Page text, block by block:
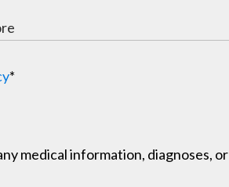
*
medical information, diagnoses,